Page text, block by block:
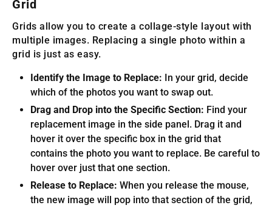
Grid
Grids allow you to create a collage-style layout with
multiple images. Replacing a single photo within a
grid is just as easy.
Identify the Image to Replace: In your grid, decide
which of the photos you want to swap out.
Drag and Drop into the Specific Section: Find your
replacement image in the side panel. Drag it and
hover it over the specific box in the grid that
contains the photo you want to replace. Be careful to
hover over just that one section.
Release to Replace: When you release the mouse,
the new image will pop into that section of the grid,